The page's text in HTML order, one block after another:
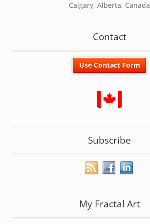
Calgary, Alberta, Canada
Contact
Subscribe
My Fractal Art